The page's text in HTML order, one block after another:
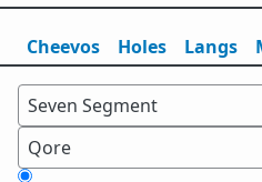
Cheevos Holes Langs